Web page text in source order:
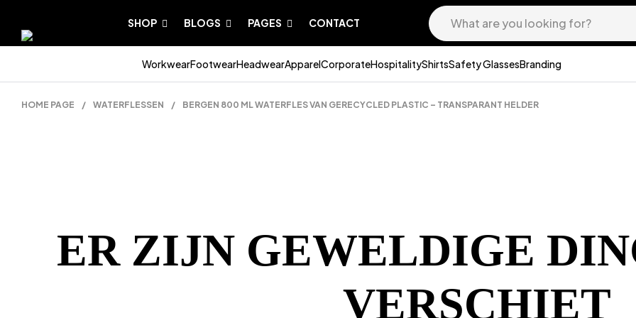
SHOP BLOGS PAGES CONTACT
WorkwearFootwearHeadwearApparelCorporateHospitalityShirtsSafety GlassesBranding
HOME PAGE / WATERFLESSEN / BERGEN 800 ML WATERFLES VAN GERECYCLED PLASTIC – TRANSPARANT HELDER
ER ZIJN GEWELDIGE
VERSCHIET